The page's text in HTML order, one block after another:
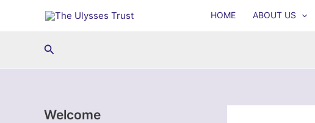
HOME ABOUT US
Search
Welcome